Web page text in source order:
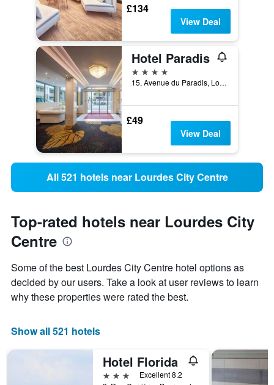
£134
View Deal
Hotel Paradis
4 stars
15, Avenue du Paradis, Lourdes, Hautes-Pyrénées, France
£49
View Deal
All 521 hotels near Lourdes City Centre
Top-rated hotels near Lourdes City
Centre
Some of the best Lourdes City Centre hotel options as
decided by our users. Take a look at user reviews to learn
why these properties were rated the best.
Show all 521 hotels
Hotel Florida
3 stars
Excellent 8.2